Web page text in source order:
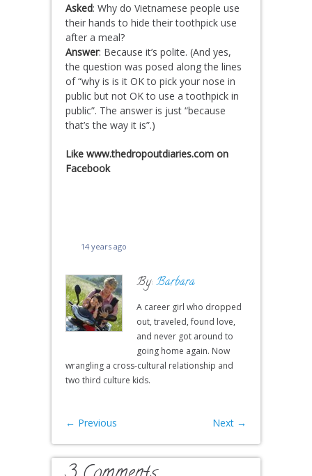
Asked: Why do Vietnamese people use
their hands to hide their toothpick use
after a meal?
Answer: Because it’s polite. (And yes,
the question was posed along the lines
of “why is is it OK to pick your nose in
public but not OK to use a toothpick in
public”. The answer is just “because
that’s the way it is”.)
Like www.thedropoutdiaries.com on
Facebook
14 years ago
By:Barbara
A career girl who dropped
out, traveled, found love,
and never got around to
going home again. Now
wrangling a cross-cultural relationship and
two third culture kids.
← Previous Next →